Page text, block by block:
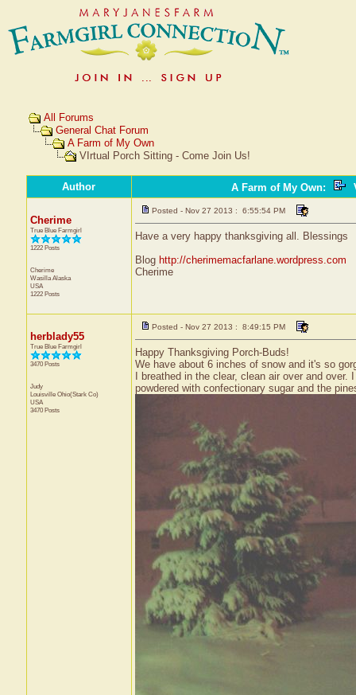
All Forums
General Chat Forum
A Farm of My Own
VIrtual Porch Sitting - Come Join Us!
Author A Farm of My Own:
Cherime
True Blue Farmgirl
1222 Posts
Cherime
WasillaAlaska
USA
1222 Posts
Posted - Nov 27 2013 : 6:55:54 PM
Have a very happy thanksgiving all. Blessings
Blog http://cherimemacfarlane.wordpress.com
Cherime
herblady55
True Blue Farmgirl
3470 Posts
Judy
Louisville Ohio(Stark Co)
USA
3470 Posts
Posted - Nov 27 2013 : 8:49:15 PM
Happy Thanksgiving Porch-Buds!
We have about 6 inches of snow and it's so
I breathed in the clear, clean air over and
powdered with confectionary sugar and the